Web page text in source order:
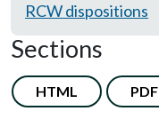
RCW dispositions
Sections
HTML PDF